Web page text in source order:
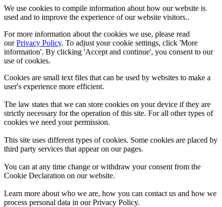
We use cookies to compile information about how our website is
used and to improve the experience of our website visitors..
For more information about the cookies we use, please read
ourPrivacy Policy. To adjust your cookie settings, click 'More
information'. By clicking 'Accept and continue', you consent to our
use of cookies.
Cookies are small text files that can be used by websites to make a
user's experience more efficient.
The law states that we can store cookies on your device if they are
strictly necessary for the operation of this site. For all other types of
cookies we need your permission.
This site uses different types of cookies. Some cookies are placed by
third party services that appear on our pages.
You can at any time change or withdraw your consent from the
Cookie Declaration on our website.
Learn more about who we are, how you can contact us and how we
process personal data in our Privacy Policy.